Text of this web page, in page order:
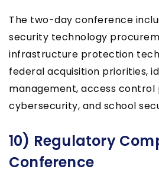
The two-day conference
security technology
infrastructure protection
federal acquisition priorities,
management, access control
cybersecurity, and school
10) Regulatory
Conference